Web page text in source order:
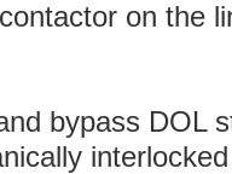
on the
bypass DOL